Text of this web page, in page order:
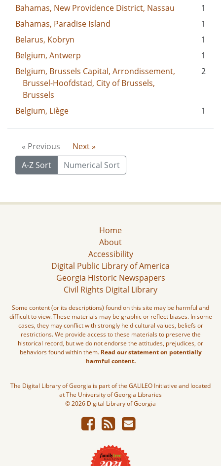
Bahamas, New Providence District, Nassau
1
Bahamas, Paradise Island
1
Belarus, Kobryn
1
Belgium, Antwerp
1
Belgium, Brussels Capital, Arrondissement,
Brussel-Hoofdstad, City of Brussels,
Brussels
2
Belgium, Liège 1
« Previous
Next »
A-Z Sort
Numerical Sort
Home
About
Accessibility
Digital Public Library of America
Georgia Historic Newspapers
Civil Rights Digital Library
Some content (or its descriptions) found on this site may be harmful and
difficult to view. These materials may be graphic or reflect biases. In some
cases, they may conflict with strongly held cultural values, beliefs or
restrictions. We provide access to these materials to preserve the
historical record, but we do not endorse the attitudes, prejudices, or
behaviors found within them. Read our statement on potentially
harmful content.
The Digital Library of Georgia is part of the GALILEO Initiative and located
at The University of Georgia Libraries
© 2026 Digital Library of Georgia